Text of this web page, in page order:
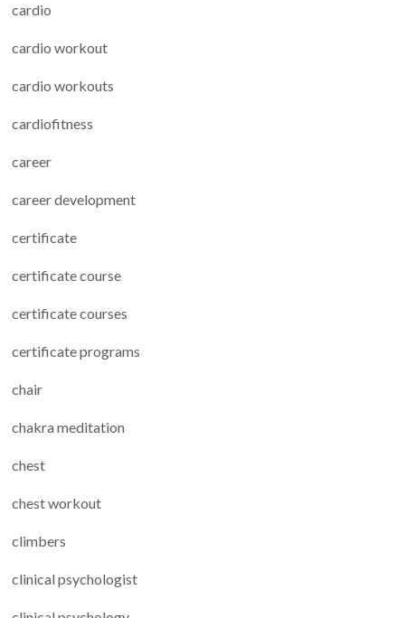
cardio
cardio workout
cardio workouts
cardiofitness
career
career development
certificate
certificate course
certificate courses
certificate programs
chair
chakra meditation
chest
chest workout
climbers
clinical psychologist